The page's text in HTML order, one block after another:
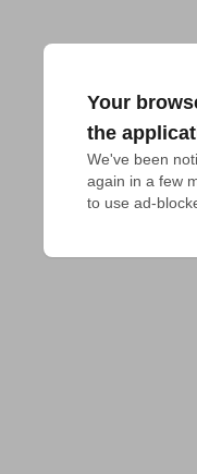
Your
the
We've been
again in a few
to use ad-